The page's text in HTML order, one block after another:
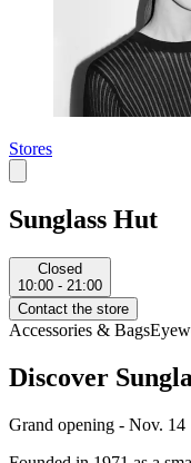
Stores
Sunglass Hut
Closed
10:00 - 21:00
Contact the store
Accessories & Bags
Discover
Grand opening - Nov. 14